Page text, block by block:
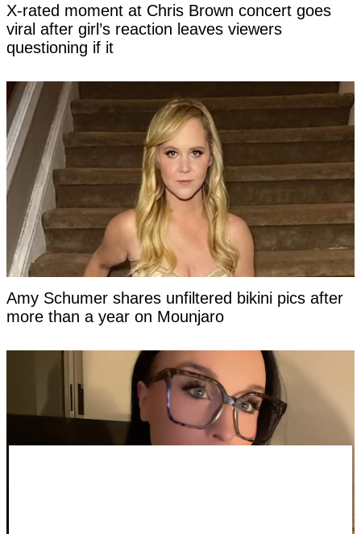
X-rated moment at Chris Brown concert goes
viral after girl’s reaction leaves viewers
questioning if it
Amy Schumer shares unfiltered bikini pics after
more than a year on Mounjaro